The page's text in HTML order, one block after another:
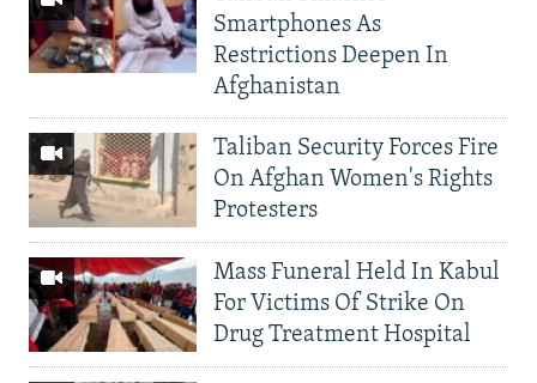
Smartphones As
Restrictions Deepen In
Afghanistan
Taliban Security Forces Fire
On Afghan Women's Rights
Protesters
Mass Funeral Held In Kabul
For Victims Of Strike On
Drug Treatment Hospital